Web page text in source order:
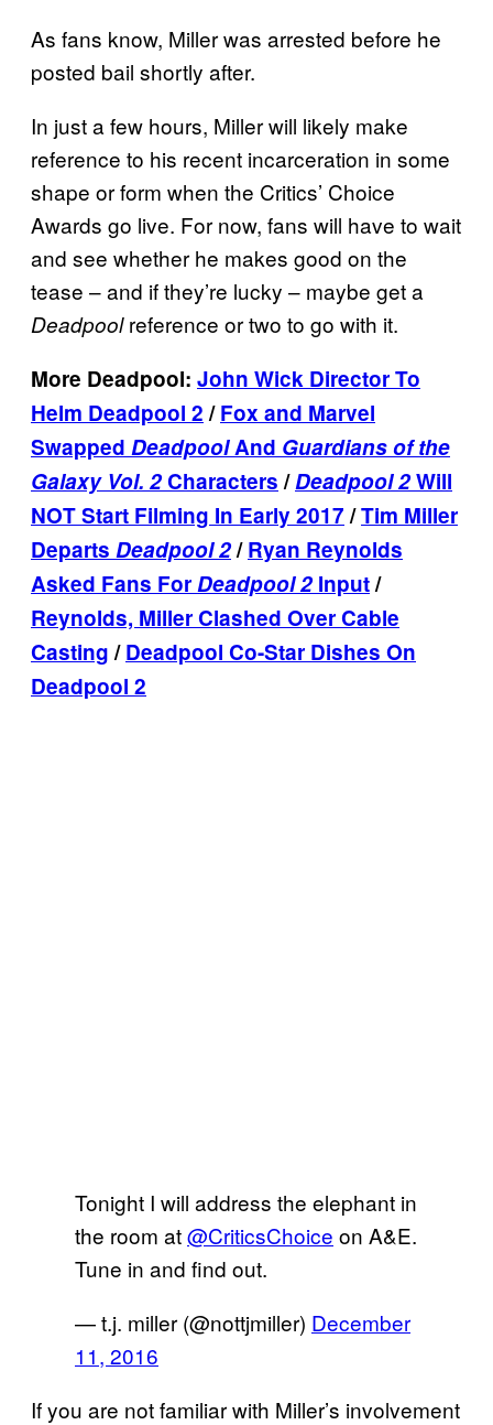
As fans know, Miller was arrested before he
posted bail shortly after.
In just a few hours, Miller will likely make
reference to his recent incarceration in some
shape or form when the Critics’ Choice
Awards go live. For now, fans will have to wait
and see whether he makes good on the
tease – and if they’re lucky – maybe get a
Deadpoolreference or two to go with it.
More Deadpool: John Wick Director To
Helm Deadpool 2/Fox and Marvel
Swapped DeadpoolAnd Guardians of the
Galaxy Vol. 2Characters/Deadpool 2Will
NOT Start Filming In Early 2017/Tim Miller
Departs Deadpool 2/Ryan Reynolds
Asked Fans ForDeadpool 2Input/
Reynolds, Miller Clashed Over Cable
Casting/Deadpool Co-Star Dishes On
Deadpool 2
Tonight I will address the elephant in
the room at@CriticsChoice on A&E.
Tune in and find out.
— t.j. miller (@nottjmiller) December
11, 2016
If you are not familiar with Miller’s involvement